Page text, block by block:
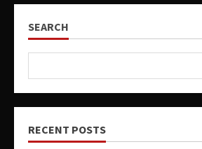
SEARCH
RECENT POSTS